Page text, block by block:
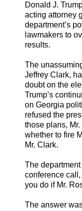
Donald J.
acting attorney
department’s
lawmakers to
results.
The
Jeffrey Clark,
doubt on the
Trump’s
on Georgia
refused the
those plans,
whether to fire
Mr. Clark.
The
conference call,
you do if Mr.
The answer